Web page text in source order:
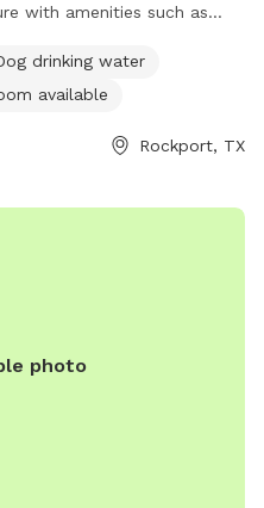
with amenities such as
can enjoy a safe and
furry friends to socialize and
drinking water
available
Rockport, TX
photo